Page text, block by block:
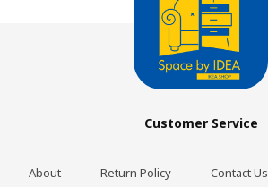
Customer Service
About Return Policy Contact Us